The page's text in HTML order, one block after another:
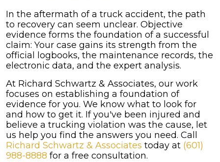
In the aftermath of a truck accident, the path
to recovery can seem unclear. Objective
evidence forms the foundation of a successful
claim: Your case gains its strength from the
official logbooks, the maintenance records, the
electronic data, and the expert analysis.
At Richard Schwartz & Associates, our work
focuses on establishing a foundation of
evidence for you. We know what to look for
and how to get it. If you've been injured and
believe a trucking violation was the cause, let
us help you find the answers you need. Call
Richard Schwartz & Associates today at (601)
988-8888 for a free consultation.